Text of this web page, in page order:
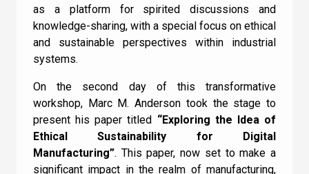
as a platform for spirited discussions and
knowledge-sharing, with a special focus on ethical
and sustainable perspectives within industrial
systems.
On the second day of this transformative
workshop, Marc M. Anderson took the stage to
present his paper titled “Exploring the Idea of
Ethical Sustainability for Digital
Manufacturing”. This paper, now set to make a
significant impact in the realm of manufacturing,